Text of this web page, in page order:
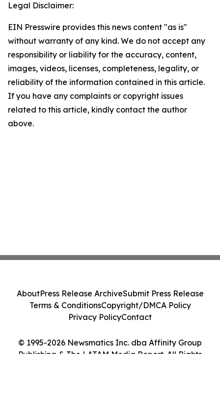
Legal Disclaimer:
EIN Presswire provides this news content "as is"
without warranty of any kind. We do not accept any
responsibility or liability for the accuracy, content,
images, videos, licenses, completeness, legality, or
reliability of the information contained in this article.
If you have any complaints or copyright issues
related to this article, kindly contact the author
above.
© 1995-2026 Newsmatics Inc. dba Affinity Group
Publishing & The LATAM Media Report. All Rights
AboutPress Release ArchiveSubmit Press Release
Terms & ConditionsCopyright/DMCA Policy
Privacy PolicyContact